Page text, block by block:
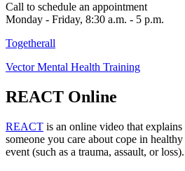
Call to schedule an appointment
Monday - Friday, 8:30 a.m. - 5 p.m.
Togetherall
Vector Mental Health Training
REACT Online
REACT is an online video that
someone you care about cope in
event (such as a trauma, assault, or loss).